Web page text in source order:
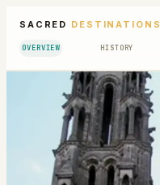
SACRED DESTINATIONS
OVERVIEW HISTORY